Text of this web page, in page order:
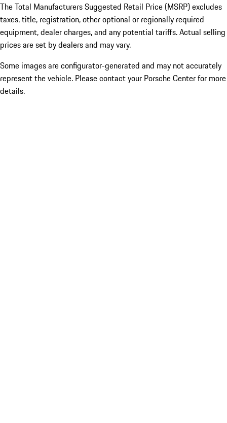
The Total Manufacturers Suggested Retail Price (MSRP) excludes
taxes, title, registration, other optional or regionally required
equipment, dealer charges, and any potential tariffs. Actual selling
prices are set by dealers and may vary.
Some images are configurator-generated and may not accurately
represent the vehicle. Please contact your Porsche Center for more
details.